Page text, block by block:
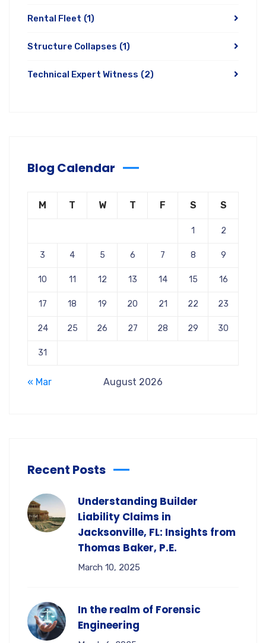
Rental Fleet (1)
Structure Collapses (1)
Technical Expert Witness (2)
Blog Calendar
August 2026
M T W T F S S
1 2
3 4 5 6 7 8 9
10 11 12 13 14 15 16
17 18 19 20 21 22 23
24 25 26 27 28 29 30
31
« Mar
Recent Posts
Understanding Builder
Liability Claims in
Jacksonville, FL: Insights from
Thomas Baker, P.E.
March 10, 2025
In the realm of Forensic
Engineering